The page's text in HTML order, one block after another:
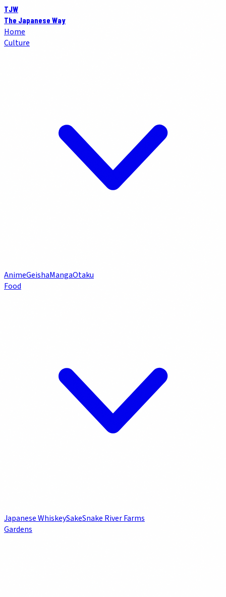
TJW
The Japanese Way
Home
Culture
AnimeGeishaMangaOtaku
Food
Japanese WhiskeySakeSnake River Farms
Gardens